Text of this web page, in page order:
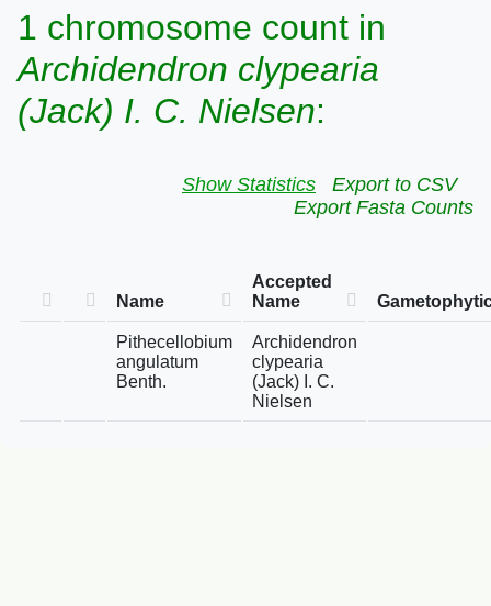
1 chromosome count in
Archidendron clypearia
(Jack) I. C. Nielsen:
Show Statistics
Export to CSV
Export Fasta Counts
Name
Accepted
Name
Pithecellobium
angulatum
Benth.
Archidendron
clypearia
(Jack) I. C.
Nielsen